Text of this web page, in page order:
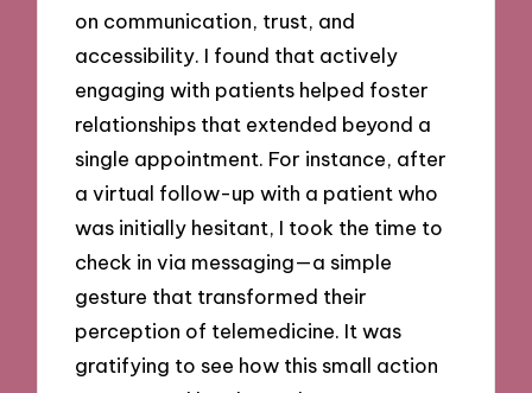
on communication, trust, and
accessibility. I found that actively
engaging with patients helped foster
relationships that extended beyond a
single appointment. For instance, after
a virtual follow-up with a patient who
was initially hesitant, I took the time to
check in via messaging—a simple
gesture that transformed their
perception of telemedicine. It was
gratifying to see how this small action